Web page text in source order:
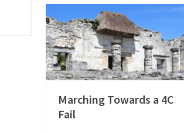
Marching Towards a 4C
Fail